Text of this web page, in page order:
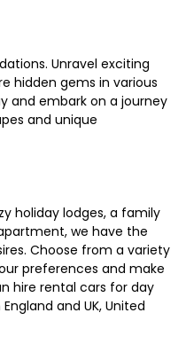
Unravel exciting
hidden gems in various
and embark on a journey
and unique
holiday lodges, a family
we have the
Choose from a variety
preferences and make
hire rental cars for day
and UK, United